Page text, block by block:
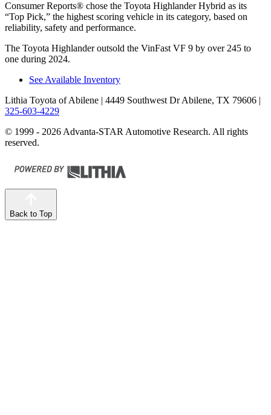
Consumer Reports® chose the Toyota Highlander Hybrid as its
“Top Pick,” the highest scoring vehicle in its category, based on
reliability, safety and performance.
The Toyota Highlander outsold the VinFast VF 9 by over 245 to
one during 2024.
See Available Inventory
Lithia Toyota of Abilene | 4449 Southwest Dr Abilene, TX 79606 |
325-603-4229
© 1999 - 2026 Advanta-STAR Automotive Research. All rights
reserved.
Back to Top